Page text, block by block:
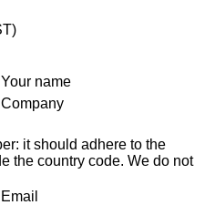
Your name
Company
it should adhere to the
the country code. We do not
Email